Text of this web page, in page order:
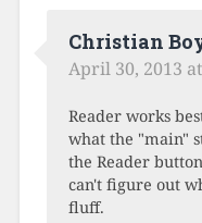
Christian
April 30, 2013
Reader works
what the "main"
the Reader
can't figure out
fluff.